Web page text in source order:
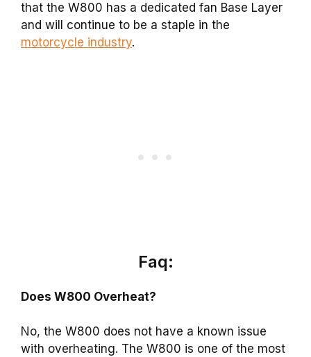
that the W800 has a dedicated fan Base Layer
and will continue to be a staple in the
motorcycle industry.
Faq:
Does W800 Overheat?
No, the W800 does not have a known issue
with overheating. The W800 is one of the most